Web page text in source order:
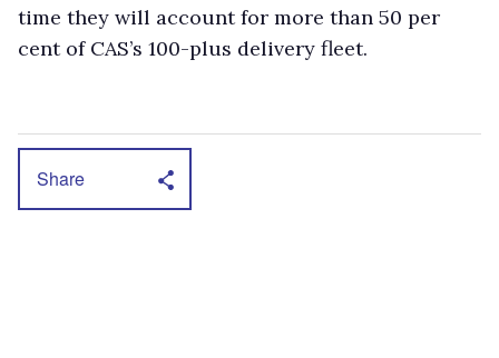
time they will account for more than 50 per
cent of CAS’s 100-plus delivery fleet.
Share